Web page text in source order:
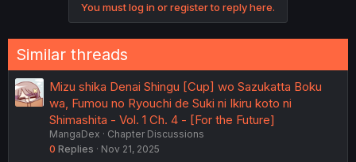
You must log in or register to reply here.
Similar threads
Mizu shika Denai Shingu [Cup] wo Sazukatta Boku
wa, Fumou no Ryouchi de Suki ni Ikiru koto ni
Shimashita - Vol. 1 Ch. 4 - [For the Future]
MangaDex
Chapter Discussions
0 Replies Nov 21, 2025